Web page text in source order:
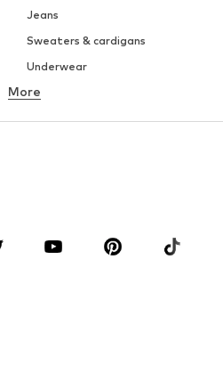
Jeans
Sweaters & cardigans
Underwear
Button-up shirts
More